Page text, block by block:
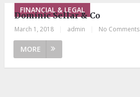
FINANCIAL & LEGAL
Dominic Sellar & Co
March 1, 2018 admin No Comments
MORE